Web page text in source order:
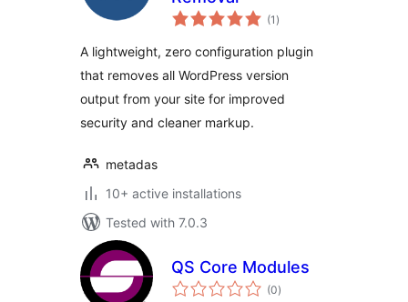
(1 total
ratings
)
A lightweight, zero configuration plugin
that removes all WordPress version
output from your site for improved
security and cleaner markup.
metadas
10+ active installations
Tested with 7.0.3
QS Core Modules
(0total
ratings
)